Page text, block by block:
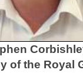
of the Royal